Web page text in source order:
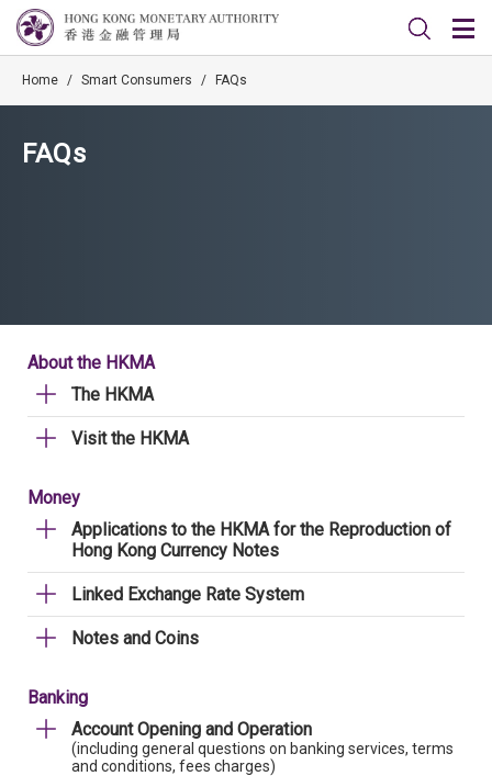
Home / Smart Consumers / FAQs
FAQs
About the HKMA
The HKMA
Visit the HKMA
Money
Applications to the HKMA for the Reproduction of
Hong Kong Currency Notes
Linked Exchange Rate System
Notes and Coins
Banking
Account Opening and Operation
(including general questions on banking services, terms
and conditions, fees charges)